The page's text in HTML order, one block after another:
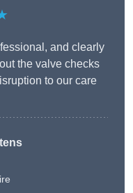
and clearly
the valve checks
to our care